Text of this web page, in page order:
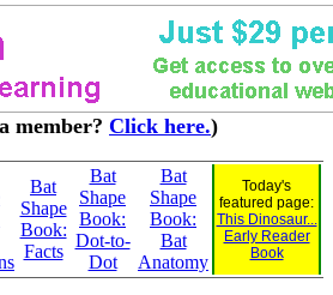
member? Click here.)
Bat
Shape
Book:
Facts
Bat
Shape
Book:
Dot-to-
Dot
Bat
Shape
Book:
Bat
Anatomy
Today's
featured page:
This Dinosaur...
Early Reader
Book